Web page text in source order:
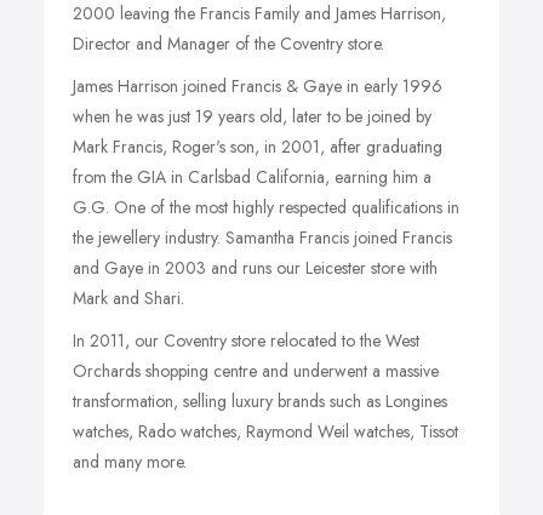
2000 leaving the Francis Family and James Harrison,
Director and Manager of the Coventry store.
James Harrison joined Francis & Gaye in early 1996
when he was just 19 years old, later to be joined by
Mark Francis, Roger's son, in 2001, after graduating
from the GIA in Carlsbad California, earning him a
G.G. One of the most highly respected qualifications in
the jewellery industry. Samantha Francis joined Francis
and Gaye in 2003 and runs our Leicester store with
Mark and Shari.
In 2011, our Coventry store relocated to the West
Orchards shopping centre and underwent a massive
transformation, selling luxury brands such as Longines
watches, Rado watches, Raymond Weil watches, Tissot
and many more.